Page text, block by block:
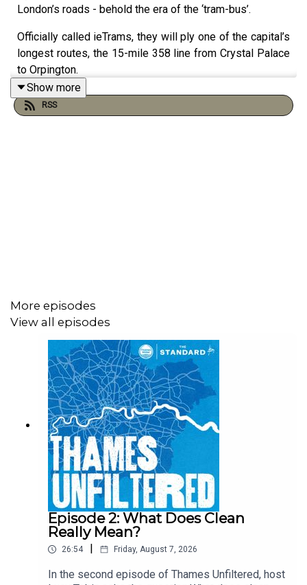
London’s roads - behold the era of the ‘tram-bus’.
Officially called ieTrams, they will ply one of the capital’s
longest routes, the 15-mile 358 line from Crystal Palace
to Orpington.
The striking new vehicles might look like a rounded
single-decker with covered wheels, but the hardware
programme for MA sculpture, Sarah Staton.
Show more
RSS
More episodes
View all episodes
Episode 2: What Does Clean
Really Mean?
26:54 Friday, August 7, 2026
In the second episode of Thames Unfiltered, host